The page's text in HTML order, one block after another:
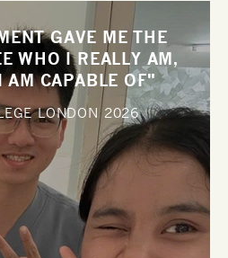
GAVE ME THE
WHO I REALLY AM,
AM CAPABLE OF"
LONDON2026